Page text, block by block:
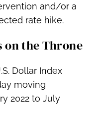
and/or a
rate hike.
on the Throne